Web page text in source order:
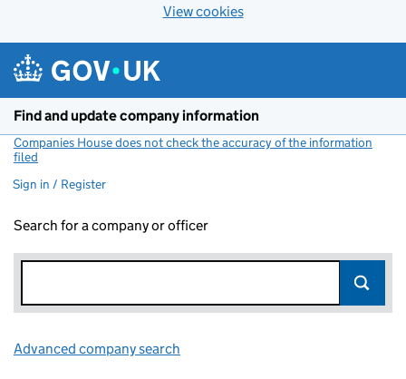
View cookies
Find and update company information
Companies House does not check the accuracy of the information
filed
Sign in / Register
Search for a company or officer
Advanced company search